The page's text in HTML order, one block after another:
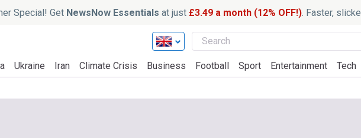
Special! Get NewsNow Essentials at just £3.49 a month (12% OFF!). Faster,
Ukraine Iran Climate Crisis Business Football Sport Entertainment Tech